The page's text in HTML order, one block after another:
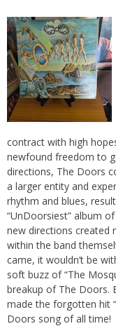
contract with high
newfound freedom to
directions, The Doors
a larger entity and
rhythm and blues,
“UnDoorsiest” album
new directions created
within the band
came, it wouldn’t be
soft buzz of “The
breakup of The Doors.
made the forgotten hit
Doors song of all time!